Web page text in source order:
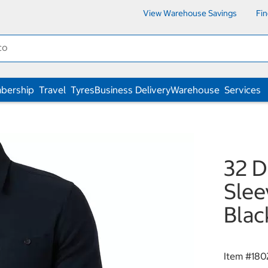
View Warehouse Savings
Travel TyresBusiness DeliveryWarehouse Services
32
Item #